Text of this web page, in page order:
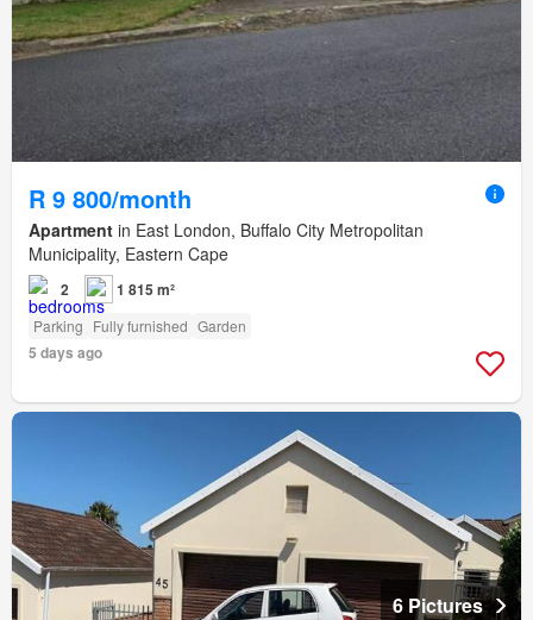
R 9 800/month
Apartment in East London, Buffalo City Metropolitan
Municipality, Eastern Cape
2 1 815 m²
Parking Fully furnished Garden
5 days ago
6 Pictures